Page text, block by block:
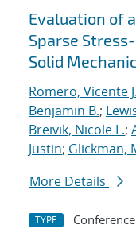
Evaluation of
Sparse
Solid
Romero, Vicente J.
Benjamin B.;
Breivik, Nicole L.;
Justin; Glickman,
More Details
TYPE